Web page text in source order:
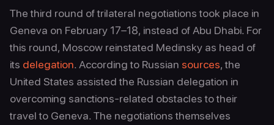
The third round of trilateral negotiations took place in
Geneva on February 17–18, instead of Abu Dhabi. For
this round, Moscow reinstated Medinsky as head of
its delegation. According to Russian sources, the
United States assisted the Russian delegation in
overcoming sanctions‑related obstacles to their
travel to Geneva. The negotiations themselves